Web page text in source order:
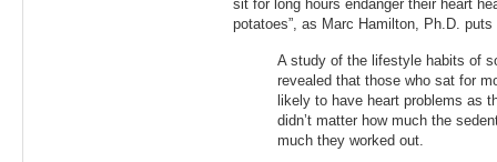
sit for long hours endanger their heart
potatoes”, as Marc Hamilton, Ph.D. puts
A study of the lifestyle habits of
revealed that those who sat for
likely to have heart problems as
didn’t matter how much the
much they worked out.